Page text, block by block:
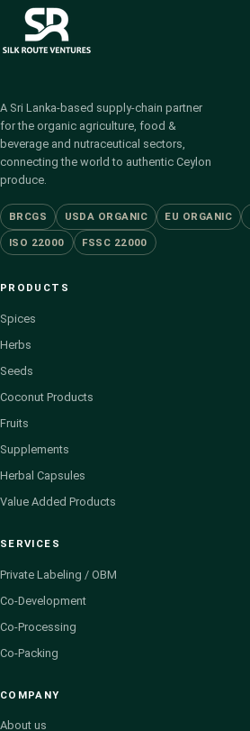
A Sri Lanka-based supply-chain partner
for the organic agriculture, food &
beverage and nutraceutical sectors,
connecting the world to authentic Ceylon
produce.
BRCGS USDA ORGANIC EU ORGANIC
ISO 22000 FSSC 22000
PRODUCTS
Spices
Herbs
Seeds
Coconut Products
Fruits
Supplements
Herbal Capsules
Value Added Products
SERVICES
Private Labeling / OBM
Co-Development
Co-Processing
Co-Packing
COMPANY
About us